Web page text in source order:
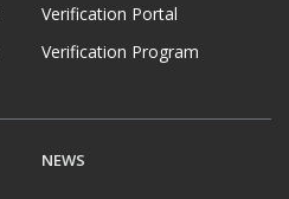
Verification Portal
Verification Program
NEWS